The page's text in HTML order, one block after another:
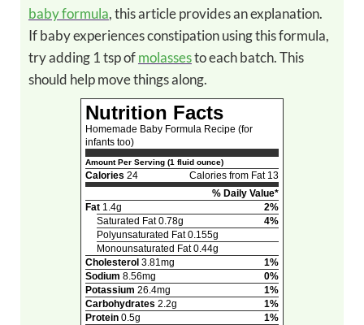
baby formula, this article provides an explanation.
If baby experiences constipation using this formula,
try adding 1 tsp ofmolassesto each batch. This
should help move things along.
Nutrition Facts
Homemade Baby Formula Recipe (for
infants too)
Amount Per Serving (1 fluid ounce)
Calories 24
Calories from Fat 13
% Daily Value*
Fat1.4g
2%
Saturated Fat 0.78g
4%
Polyunsaturated Fat 0.155g
Monounsaturated Fat 0.44g
Cholesterol 3.81mg
1%
Sodium 8.56mg
0%
Potassium 26.4mg
1%
Carbohydrates 2.2g
1%
Protein0.5g 1%